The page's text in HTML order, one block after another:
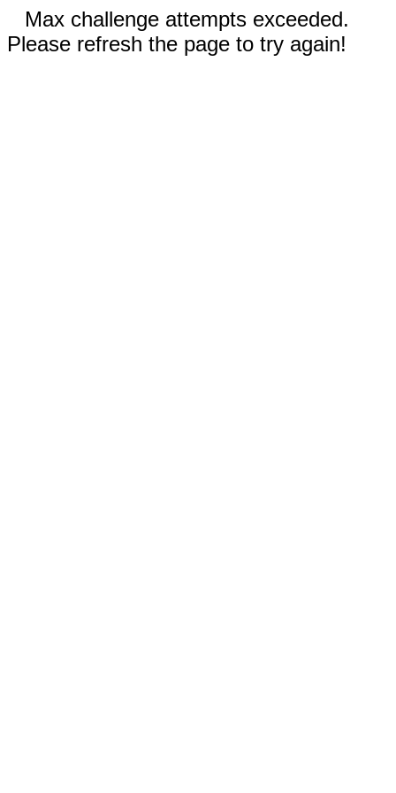
Max challenge attempts exceeded.
Please refresh the page to try again!